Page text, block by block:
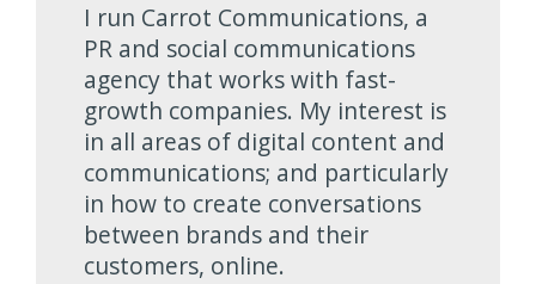
I run Carrot Communications, a
PR and social communications
agency that works with fast-
growth companies. My interest is
in all areas of digital content and
communications; and particularly
in how to create conversations
between brands and their
customers, online.